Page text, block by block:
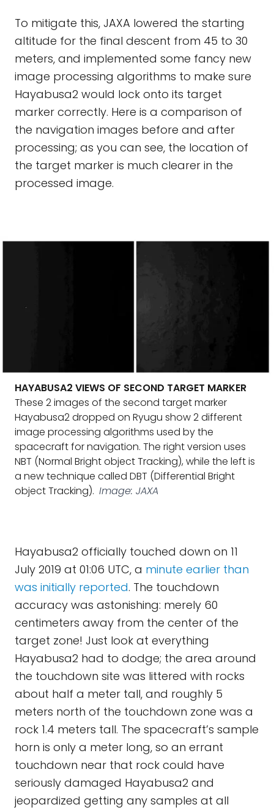
To mitigate this, JAXA lowered the starting
altitude for the final descent from 45 to 30
meters, and implemented some fancy new
image processing algorithms to make sure
Hayabusa2 would lock onto its target
marker correctly. Here is a comparison of
the navigation images before and after
processing; as you can see, the location of
the target marker is much clearer in the
processed image.
HAYABUSA2 VIEWS OF SECOND TARGET MARKER
These 2 images of the second target marker
Hayabusa2 dropped on Ryugu show 2 different
image processing algorithms used by the
spacecraft for navigation. The right version uses
NBT (Normal Bright object Tracking), while the left is
a new technique called DBT (Differential Bright
object Tracking). Image: JAXA
Hayabusa2 officially touched down on 11
July 2019 at 01:06 UTC, a minute earlier than
was initially reported. The touchdown
accuracy was astonishing: merely 60
centimeters away from the center of the
target zone! Just look at everything
Hayabusa2 had to dodge; the area around
the touchdown site was littered with rocks
about half a meter tall, and roughly 5
meters north of the touchdown zone was a
rock 1.4 meters tall. The spacecraft’s sample
horn is only a meter long, so an errant
touchdown near that rock could have
seriously damaged Hayabusa2 and
jeopardized getting any samples at all